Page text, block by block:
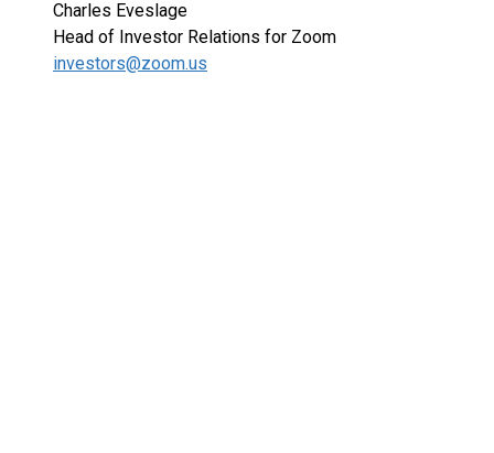
Charles Eveslage
Head of Investor Relations for Zoom
investors@zoom.us